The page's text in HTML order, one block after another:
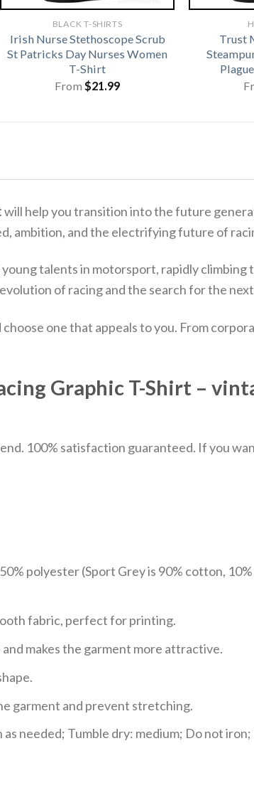
BLACK T-SHIRTS
Irish Nurse Stethoscope Scrub
St Patricks Day Nurses Women
T-Shirt
From $21.99
Trust
will help you transition into the future
ambition, and the electrifying future of
talents in motorsport, rapidly
of racing and the search for the
choose one that appeals to you. From
Graphic T-Shirt –
100% satisfaction guaranteed. If you
polyester (Sport Grey is 90% cotton,
fabric, perfect for printing.
makes the garment more attractive.
garment and prevent stretching.
needed; Tumble dry: medium; Do not